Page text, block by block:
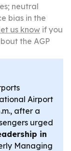
neutral
bias in the
us know if you
the AGP
Airport
after a
urged
in
Managing